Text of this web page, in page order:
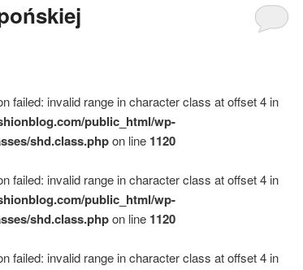
failed: invalid range in character class at offset 4 in
public_html/wp-
shd.class.phpon line 1120
failed: invalid range in character class at offset 4 in
public_html/wp-
shd.class.phpon line 1120
failed: invalid range in character class at offset 4 in